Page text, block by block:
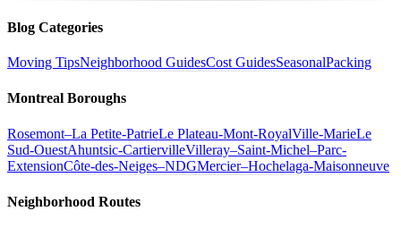
Blog Categories
Moving TipsNeighborhood GuidesCost GuidesSeasonalPacking
Montreal Boroughs
Rosemont–La Petite-PatrieLe Plateau-Mont-RoyalVille-MarieLe
Sud-OuestAhuntsic-CartiervilleVilleray–Saint-Michel–Parc-
ExtensionCôte-des-Neiges–NDGMercier–Hochelaga-Maisonneuve
Neighborhood Routes